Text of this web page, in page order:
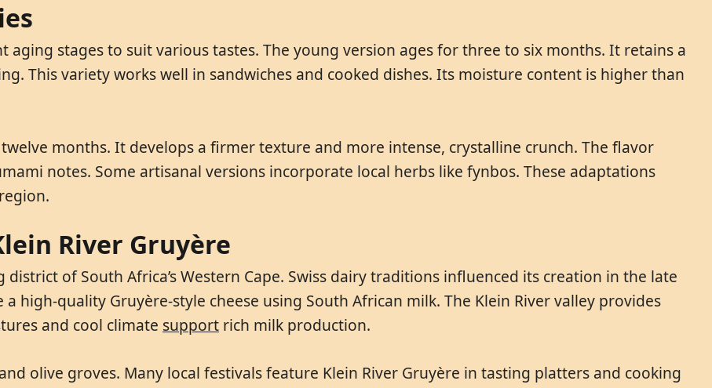
aging stages to suit various tastes. The young version ages for three to six months. It retains a
This variety works well in sandwiches and cooked dishes. Its moisture content is higher than
months. It develops a firmer texture and more intense, crystalline crunch. The flavor
notes. Some artisanal versions incorporate local herbs like fynbos. These adaptations
River Gruyère
of South Africa’s Western Cape. Swiss dairy traditions influenced its creation in the late
high-quality Gruyère-style cheese using South African milk. The Klein River valley provides
and cool climate support rich milk production.
olive groves. Many local festivals feature Klein River Gruyère in tasting platters and cooking